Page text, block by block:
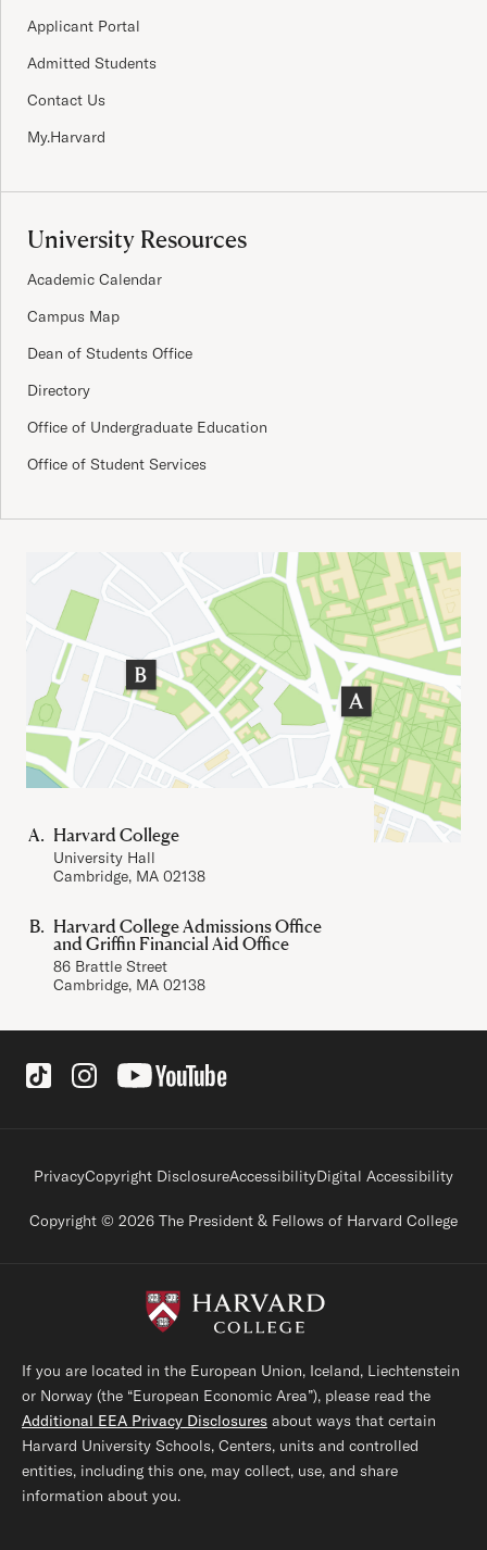
Applicant Portal
Admitted Students
Contact Us
My.Harvard
University Resources
Academic Calendar
Campus Map
Dean of Students Office
Directory
Office of Undergraduate Education
Office of Student Services
Important Addresses
Harvard College
University Hall
Cambridge, MA 02138
Harvard College Admissions Office
and Griffin Financial Aid Office
86 Brattle Street
Cambridge, MA 02138
Social Links
Footer legal links
PrivacyCopyright DisclosureAccessibilityDigital Accessibility
Copyright © 2026 The President & Fellows of Harvard College
If you are located in the European Union, Iceland, Liechtenstein
or Norway (the “European Economic Area”), please read the
Additional EEA Privacy Disclosures about ways that certain
Harvard University Schools, Centers, units and controlled
entities, including this one, may collect, use, and share
information about you.